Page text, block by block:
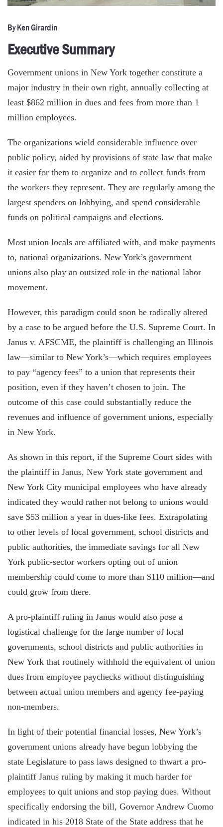
By Ken Girardin
Executive Summary
Government unions in New York together constitute a
major industry in their own right, annually collecting at
least $862 million in dues and fees from more than 1
million employees.
The organizations wield considerable influence over
public policy, aided by provisions of state law that make
it easier for them to organize and to collect funds from
the workers they represent. They are regularly among the
largest spenders on lobbying, and spend considerable
funds on political campaigns and elections.
Most union locals are affiliated with, and make payments
to, national organizations. New York’s government
unions also play an outsized role in the national labor
movement.
However, this paradigm could soon be radically altered
by a case to be argued before the U.S. Supreme Court. In
Janus v. AFSCME, the plaintiff is challenging an Illinois
law—similar to New York’s—which requires employees
to pay “agency fees” to a union that represents their
position, even if they haven’t chosen to join. The
outcome of this case could substantially reduce the
revenues and influence of government unions, especially
in New York.
As shown in this report, if the Supreme Court sides with
the plaintiff in Janus, New York state government and
New York City municipal employees who have already
indicated they would rather not belong to unions would
save $53 million a year in dues-like fees. Extrapolating
to other levels of local government, school districts and
public authorities, the immediate savings for all New
York public-sector workers opting out of union
membership could come to more than $110 million—and
could grow from there.
A pro-plaintiff ruling in Janus would also pose a
logistical challenge for the large number of local
governments, school districts and public authorities in
New York that routinely withhold the equivalent of union
dues from employee paychecks without distinguishing
between actual union members and agency fee-paying
non-members.
In light of their potential financial losses, New York’s
government unions already have begun lobbying the
state Legislature to pass laws designed to thwart a pro-
plaintiff Janus ruling by making it much harder for
employees to quit unions and stop paying dues. Without
specifically endorsing the bill, Governor Andrew Cuomo
indicated in his 2018 State of the State address that he